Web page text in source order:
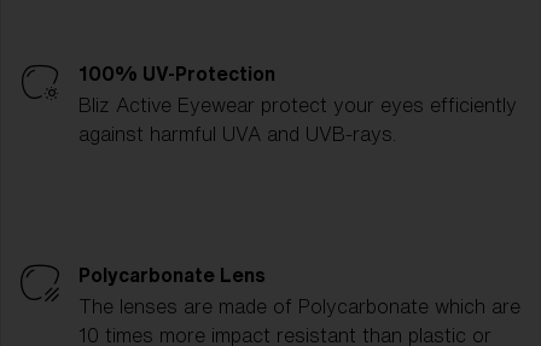
100% UV-Protection
Bliz Active Eyewear protect your eyes efficiently
against harmful UVA and UVB-rays.
Polycarbonate Lens
The lenses are made of Polycarbonate which are
10 times more impact resistant than plastic or